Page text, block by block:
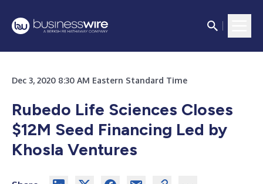
Dec 3, 2020 8:30 AM Eastern Standard Time
Rubedo Life Sciences Closes
$12M Seed Financing Led by
Khosla Ventures